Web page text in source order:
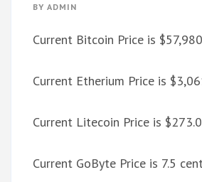
BY ADMIN
Current Bitcoin Price is
Current Etherium Price is
Current Litecoin Price is
Current GoByte Price is 7.5